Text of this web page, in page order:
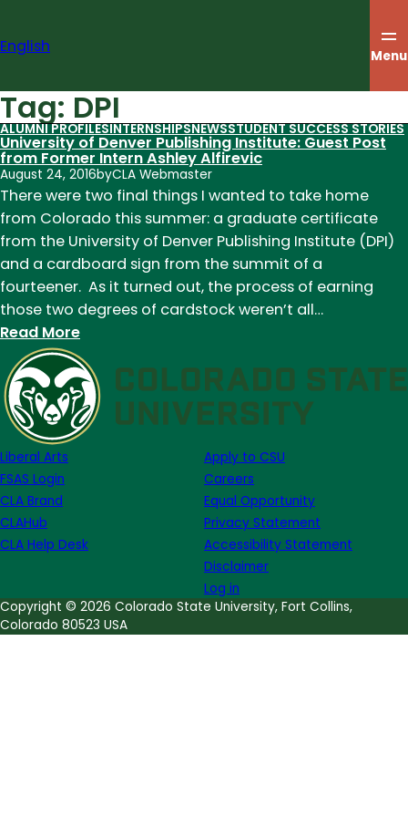
content
English Menu
Tag: DPI
ALUMNI PROFILESINTERNSHIPSNEWSSTUDENT SUCCESS STORIES
University of Denver Publishing Institute: Guest Post
from Former Intern Ashley Alfirevic
August 24, 2016byCLA Webmaster
There were two final things I wanted to take home
from Colorado this summer: a graduate certificate
from the University of Denver Publishing Institute (DPI)
and a cardboard sign from the summit of a
fourteener. As it turned out, the process of earning
those two degrees of cardstock weren’t all…
Read More:
University
of
Denver
Publishing
Former
Alfirevic
Liberal Arts
FSAS Login
CLA Brand
CLAHub
CLA Help Desk
Apply to CSU
Careers
Equal Opportunity
Privacy Statement
Accessibility Statement
Disclaimer
Log in
Copyright © 2026 Colorado State University, Fort Collins,
Colorado 80523 USA